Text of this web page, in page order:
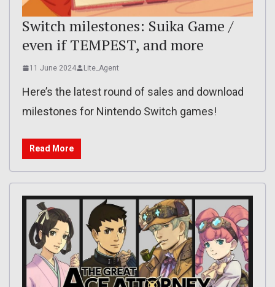
Switch milestones: Suika Game /
even if TEMPEST, and more
11 June 2024 Lite_Agent
Here’s the latest round of sales and download
milestones for Nintendo Switch games!
Read More